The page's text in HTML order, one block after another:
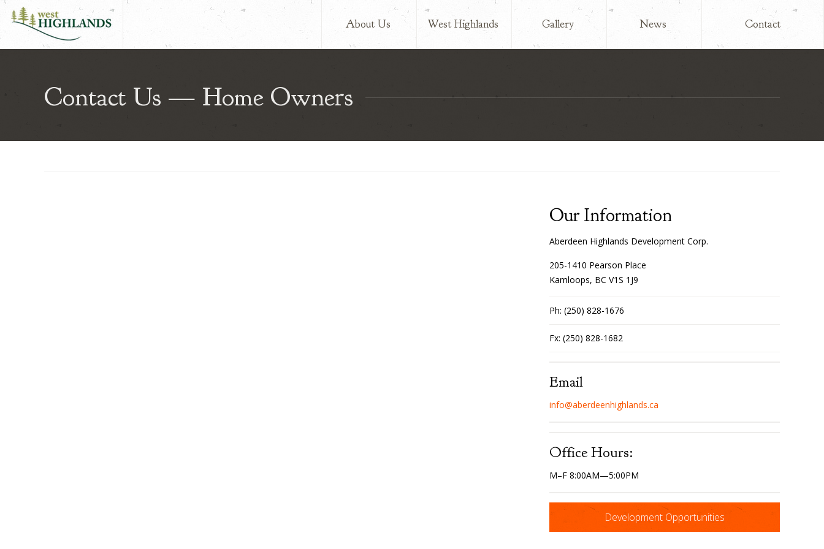
West Highlands | Aberdeen Highlands
About Us West Highlands Gallery News Contact
Contact Us — Home Owners
Our Information
Aberdeen Highlands Development Corp.
205-1410 Pearson Place
Kamloops, BC V1S 1J9
Ph: (250) 828-1676
Fx: (250) 828-1682
Email
info@aberdeenhighlands.ca
Office Hours:
M–F 8:00AM—5:00PM
Development Opportunities